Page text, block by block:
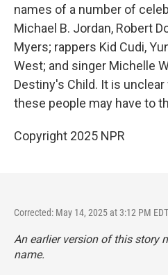
names of a number of
Michael B. Jordan, Robert
Myers; rappers Kid Cudi,
West; and singer Michelle
Destiny's Child. It is
these people may have to
Copyright 2025 NPR
Corrected: May 14, 2025 at 3:12 PM EDT
An earlier version of this story
name.